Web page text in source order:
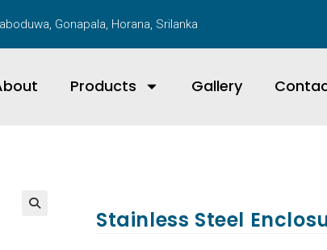
Gonapala, Horana, Srilanka
Products Gallery
Stainless Steel